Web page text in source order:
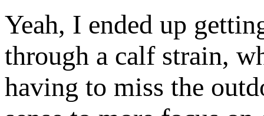
Yeah, I ended up
through a calf strain,
having to miss the